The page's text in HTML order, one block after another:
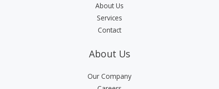
About Us
Services
Contact
About Us
Our Company